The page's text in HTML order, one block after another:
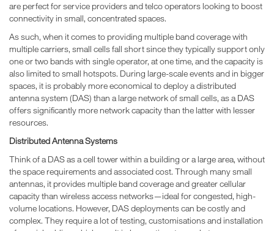
are perfect for service providers and telco operators looking to boost
connectivity in small, concentrated spaces.
As such, when it comes to providing multiple band coverage with
multiple carriers, small cells fall short since they typically support only
one or two bands with single operator, at one time, and the capacity is
also limited to small hotspots. During large-scale events and in bigger
spaces, it is probably more economical to deploy a distributed
antenna system (DAS) than a large network of small cells, as a DAS
offers significantly more network capacity than the latter with lesser
resources.
Distributed Antenna Systems
Think of a DAS as a cell tower within a building or a large area, without
the space requirements and associated cost. Through many small
antennas, it provides multiple band coverage and greater cellular
capacity than wireless access networks—ideal for congested, high-
volume locations. However, DAS deployments can be costly and
complex. They require a lot of testing, customisations and installation